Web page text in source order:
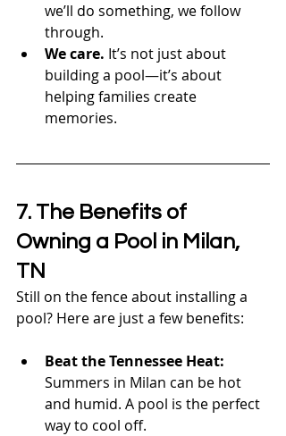
we’ll do something, we follow
through.
We care. It’s not just about
building a pool—it’s about
helping families create
memories.
7. The Benefits of
Owning a Pool in Milan,
TN
Still on the fence about installing a
pool? Here are just a few benefits:
Beat the Tennessee Heat:
Summers in Milan can be hot
and humid. A pool is the perfect
way to cool off.